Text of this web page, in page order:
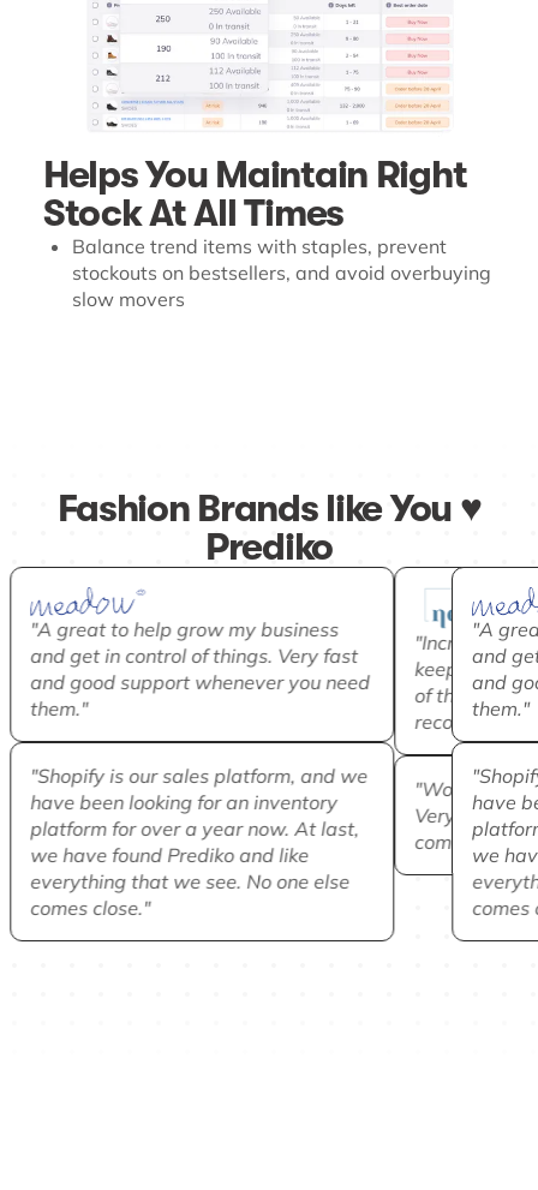
Helps You Maintain Right
Stock At All Times
Balance trend items with staples, prevent
stockouts on bestsellers, and avoid overbuying
slow movers
Fashion Brands like You ♥️
Prediko
"A great to help grow my business
and get in control of things. Very fast
and good support whenever you need
them."
"Shopify is our sales platform, and we
have been looking for an inventory
platform for over a year now. At last,
we have found Prediko and like
everything that we see. No one else
comes close."
"Incredibly
keep our
of the pieces
recommend!"
"Would
Very good at
complex
"A
and
and
them."
have
we
comes